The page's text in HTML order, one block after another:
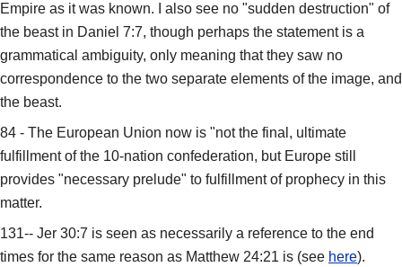
Empire as it was known. I also see no "sudden destruction" of
the beast in Daniel 7:7, though perhaps the statement is a
grammatical ambiguity, only meaning that they saw no
correspondence to the two separate elements of the image, and
the beast.
84 - The European Union now is "not the final, ultimate
fulfillment of the 10-nation confederation, but Europe still
provides "necessary prelude" to fulfillment of prophecy in this
matter.
131-- Jer 30:7 is seen as necessarily a reference to the end
times for the same reason as Matthew 24:21 is (see here).